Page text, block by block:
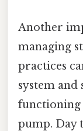
Another
managing
practices
system
functioning
pump. Day